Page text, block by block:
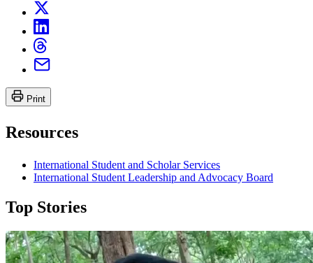
Print
Resources
International Student and Scholar Services
International Student Leadership and Advocacy Board
Top Stories